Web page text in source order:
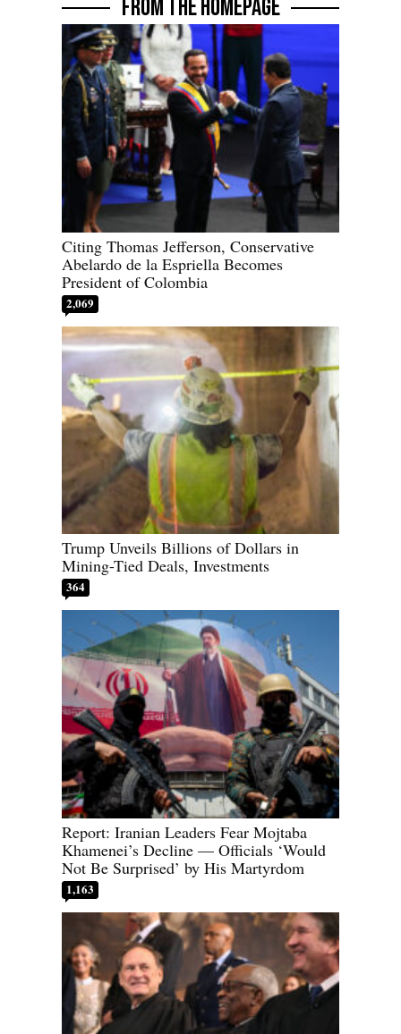
FROM THE HOMEPAGE
Citing Thomas Jefferson, Conservative
Abelardo de la Espriella Becomes
President of Colombia
2,069
Trump Unveils Billions of Dollars in
Mining-Tied Deals, Investments
364
Report: Iranian Leaders Fear Mojtaba
Khamenei’s Decline — Officials ‘Would
Not Be Surprised’ by His Martyrdom
1,163